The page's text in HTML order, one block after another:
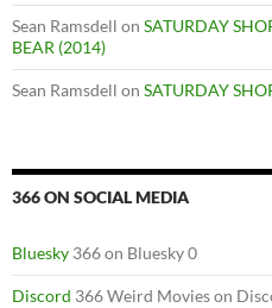
Sean Ramsdell on SATURDAY
BEAR (2014)
Sean Ramsdell on SATURDAY
366 ON SOCIAL MEDIA
Bluesky 366 on Bluesky 0
Discord 366 Weird Movies on